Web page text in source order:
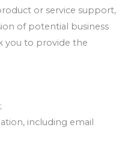
or service support,
of potential business
you to provide the
including email